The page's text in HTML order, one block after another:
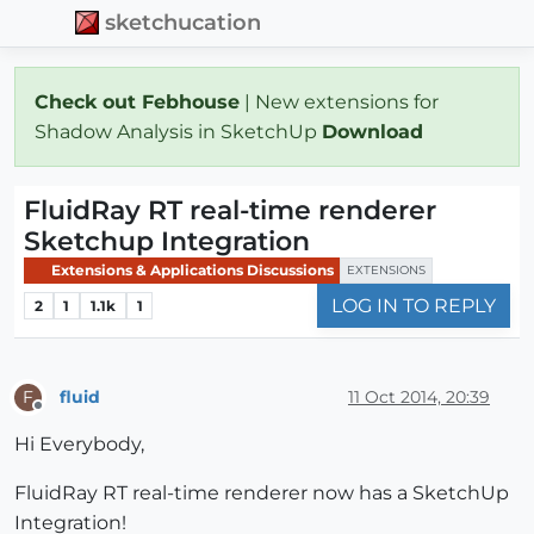
sketchucation
Check out Febhouse | New extensions for
Shadow Analysis in SketchUp Download
FluidRay RT real-time renderer
Sketchup Integration
Extensions & Applications Discussions EXTENSIONS
2 1 1.1k 1 LOG IN TO REPLY
F fluid 11 Oct 2014, 20:39
Hi Everybody,
FluidRay RT real-time renderer now has a SketchUp
Integration!